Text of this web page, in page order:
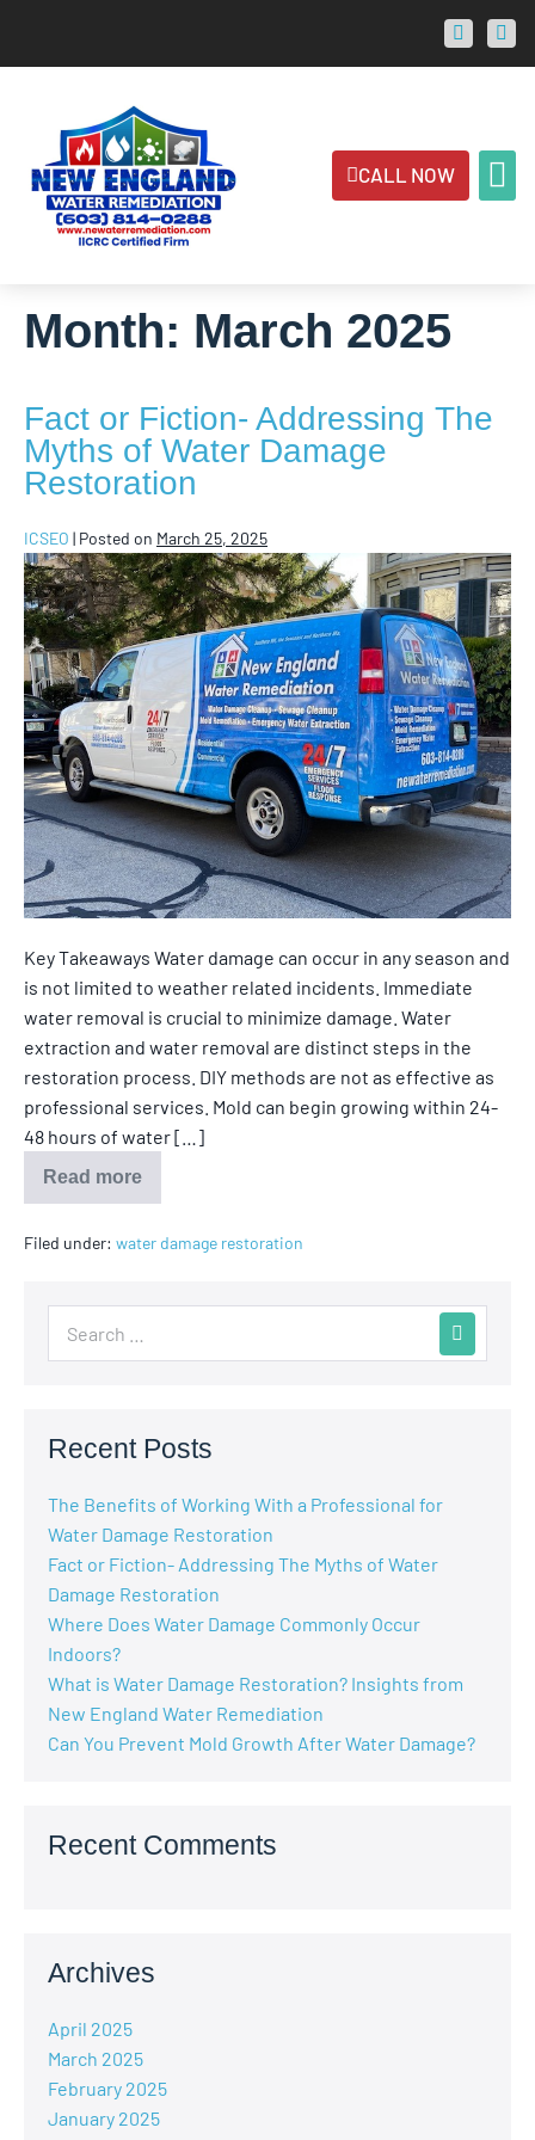
CALL NOW
Month: March 2025
Fact or Fiction- Addressing The
Myths of Water Damage
Restoration
ICSEO | Posted on March 25, 2025
Key Takeaways Water damage can occur in any season and
is not limited to weather related incidents. Immediate
water removal is crucial to minimize damage. Water
extraction and water removal are distinct steps in the
restoration process. DIY methods are not as effective as
professional services. Mold can begin growing within 24-
48 hours of water […]
Read more
Filed under: water damage restoration
Recent Posts
The Benefits of Working With a Professional for
Water Damage Restoration
Fact or Fiction- Addressing The Myths of Water
Damage Restoration
Where Does Water Damage Commonly Occur
Indoors?
What is Water Damage Restoration? Insights from
New England Water Remediation
Can You Prevent Mold Growth After Water Damage?
Recent Comments
Archives
April 2025
March 2025
February 2025
January 2025